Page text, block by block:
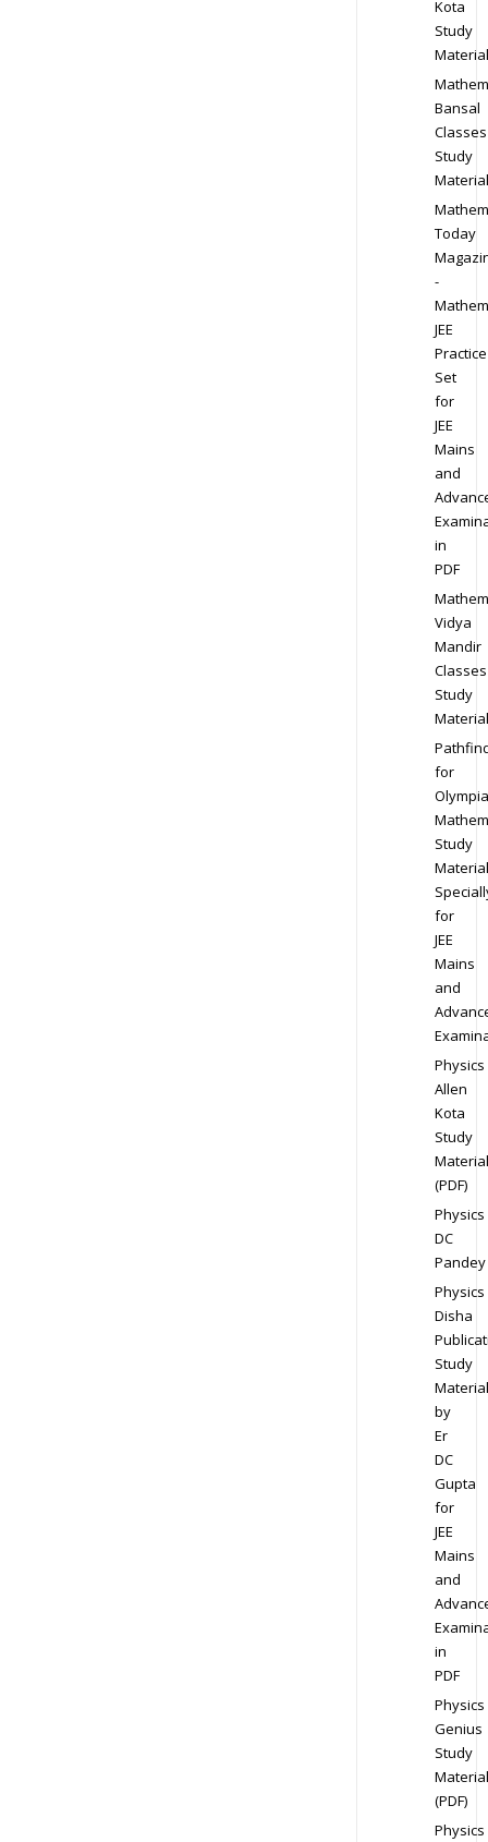
Kota
Study
Material
Bansal
Classes
Study
Material
Today
-
JEE
Practice
Set
for
JEE
Mains
and
in
PDF
Vidya
Mandir
Classes
Study
Material
for
Study
Material
for
JEE
Mains
and
Physics
Allen
Kota
Study
Material
(PDF)
Physics
DC
Pandey
Physics
Disha
Study
Material
by
Er
DC
Gupta
for
JEE
Mains
and
in
PDF
Physics
Genius
Study
Material
(PDF)
Physics